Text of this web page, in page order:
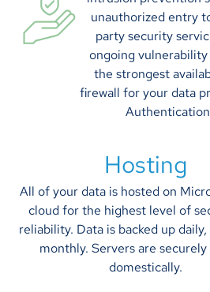
unauthorized entry
party security
ongoing vulnerability
the strongest
firewall for your data
Hosting
All of your data is hosted on
cloud for the highest level of
reliability. Data is backed up
monthly. Servers are
domestically.